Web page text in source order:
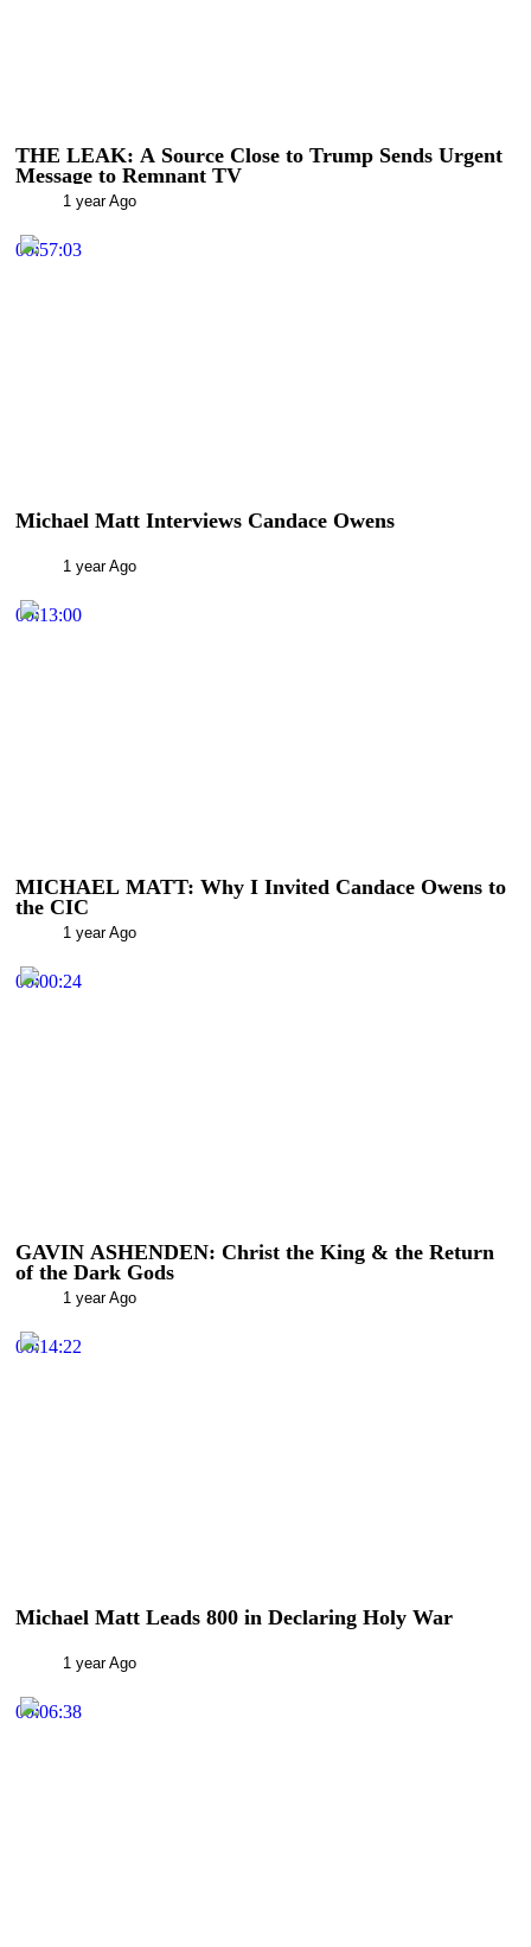
THE LEAK: A Source Close to Trump Sends Urgent
Message to Remnant TV
1 year Ago
00:57:03
Michael Matt Interviews Candace Owens
1 year Ago
00:13:00
MICHAEL MATT: Why I Invited Candace Owens to
the CIC
1 year Ago
00:00:24
GAVIN ASHENDEN: Christ the King & the Return
of the Dark Gods
1 year Ago
00:14:22
Michael Matt Leads 800 in Declaring Holy War
1 year Ago
00:06:38